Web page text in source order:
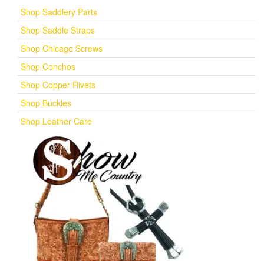
Shop Saddlery Parts
Shop Saddle Straps
Shop Chicago Screws
Shop Conchos
Shop Copper Rivets
Shop Buckles
Shop Leather Care